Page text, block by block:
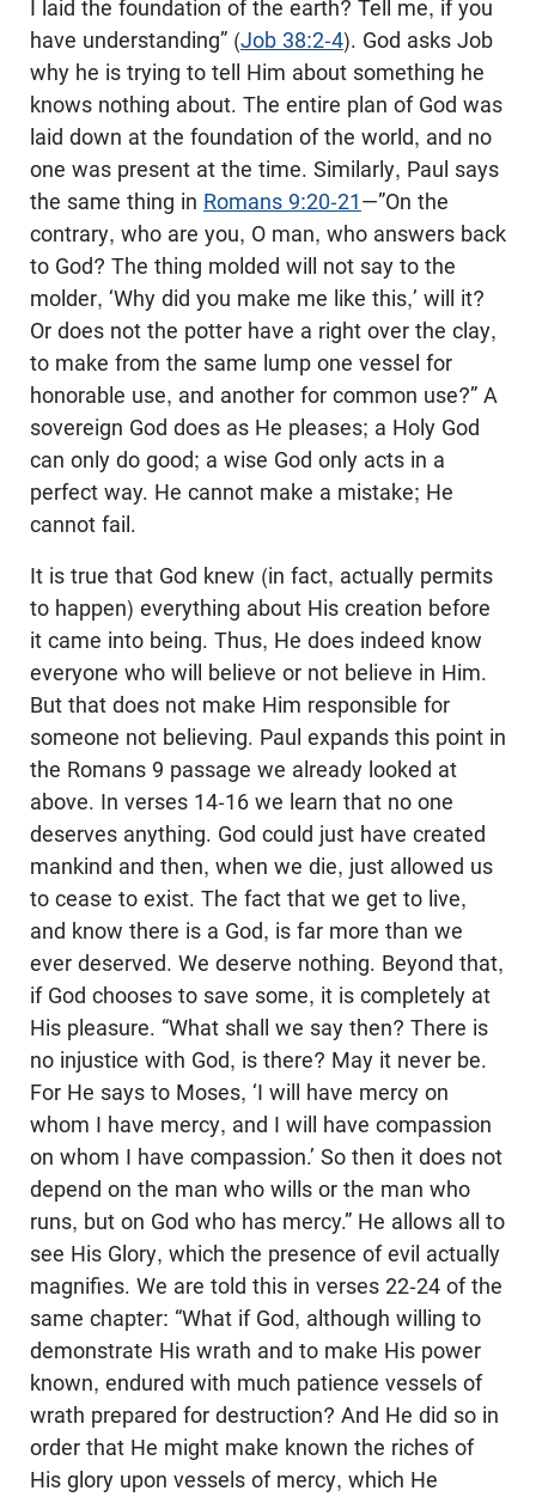
I laid the foundation of the earth? Tell me, if you
have understanding” (Job 38:2-4). God asks Job
why he is trying to tell Him about something he
knows nothing about. The entire plan of God was
laid down at the foundation of the world, and no
one was present at the time. Similarly, Paul says
the same thing in Romans 9:20-21—”On the
contrary, who are you, O man, who answers back
to God? The thing molded will not say to the
molder, ‘Why did you make me like this,’ will it?
Or does not the potter have a right over the clay,
to make from the same lump one vessel for
honorable use, and another for common use?” A
sovereign God does as He pleases; a Holy God
can only do good; a wise God only acts in a
perfect way. He cannot make a mistake; He
cannot fail.
It is true that God knew (in fact, actually permits
to happen) everything about His creation before
it came into being. Thus, He does indeed know
everyone who will believe or not believe in Him.
But that does not make Him responsible for
someone not believing. Paul expands this point in
the Romans 9 passage we already looked at
above. In verses 14-16 we learn that no one
deserves anything. God could just have created
mankind and then, when we die, just allowed us
to cease to exist. The fact that we get to live,
and know there is a God, is far more than we
ever deserved. We deserve nothing. Beyond that,
if God chooses to save some, it is completely at
His pleasure. “What shall we say then? There is
no injustice with God, is there? May it never be.
For He says to Moses, ‘I will have mercy on
whom I have mercy, and I will have compassion
on whom I have compassion.’ So then it does not
depend on the man who wills or the man who
runs, but on God who has mercy.” He allows all to
see His Glory, which the presence of evil actually
magnifies. We are told this in verses 22-24 of the
same chapter: “What if God, although willing to
demonstrate His wrath and to make His power
known, endured with much patience vessels of
wrath prepared for destruction? And He did so in
order that He might make known the riches of
His glory upon vessels of mercy, which He